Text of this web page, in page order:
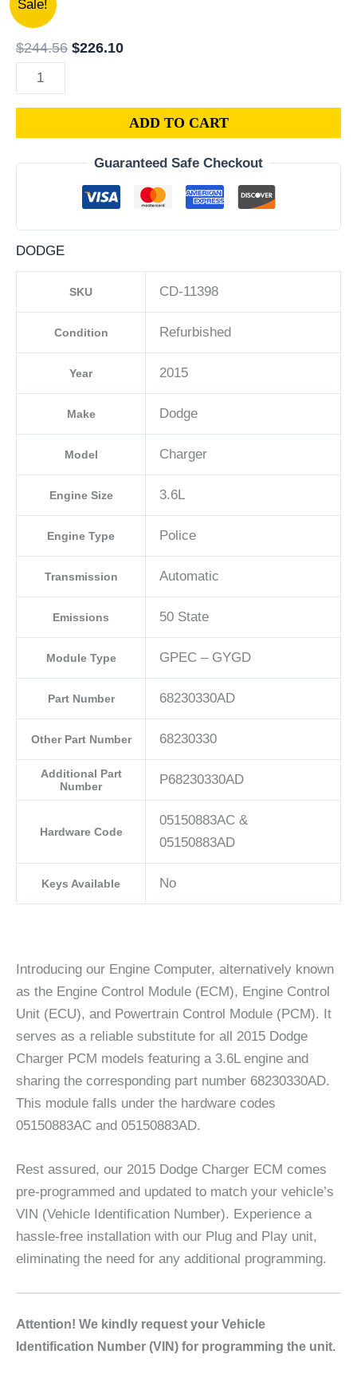
Sale!
$244.56 was:
$226.10is:
DODGE
CHARGER
PCM
3.6L
ECM
PROGRAMMED
|
|
68230330AD
quantity
ADD TO CART
Guaranteed Safe Checkout
DODGE
SKU CD-11398
Condition Refurbished
Year 2015
Make Dodge
Model Charger
Engine Size 3.6L
Engine Type Police
Transmission Automatic
Emissions 50 State
Module Type GPEC – GYGD
Part Number 68230330AD
Other Part Number 68230330
Additional Part
Number
P68230330AD
Hardware Code
05150883AC &
05150883AD
Keys Available No
Introducing our Engine Computer, alternatively known
as the Engine Control Module (ECM), Engine Control
Unit (ECU), and Powertrain Control Module (PCM). It
serves as a reliable substitute for all 2015 Dodge
Charger PCM models featuring a 3.6L engine and
sharing the corresponding part number 68230330AD.
This module falls under the hardware codes
05150883AC and 05150883AD.
Rest assured, our 2015 Dodge Charger ECM comes
pre-programmed and updated to match your vehicle’s
VIN (Vehicle Identification Number). Experience a
hassle-free installation with our Plug and Play unit,
eliminating the need for any additional programming.
Attention! We kindly request your Vehicle
Identification Number (VIN) for programming the unit.